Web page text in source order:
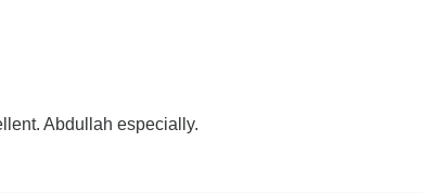
Abdullah especially.